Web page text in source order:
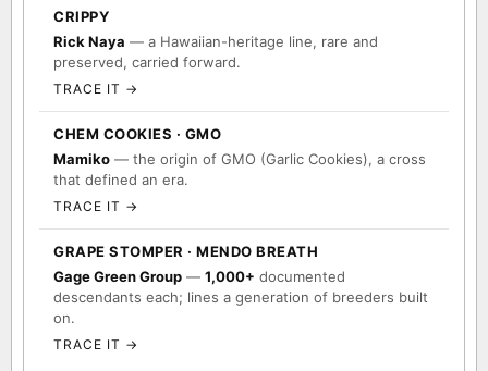
CRIPPY
Rick Naya — a Hawaiian-heritage line, rare and
preserved, carried forward.
TRACE IT →
CHEM COOKIES · GMO
Mamiko — the origin of GMO (Garlic Cookies), a cross
that defined an era.
TRACE IT →
GRAPE STOMPER · MENDO BREATH
Gage Green Group — 1,000+ documented
descendants each; lines a generation of breeders built
on.
TRACE IT →